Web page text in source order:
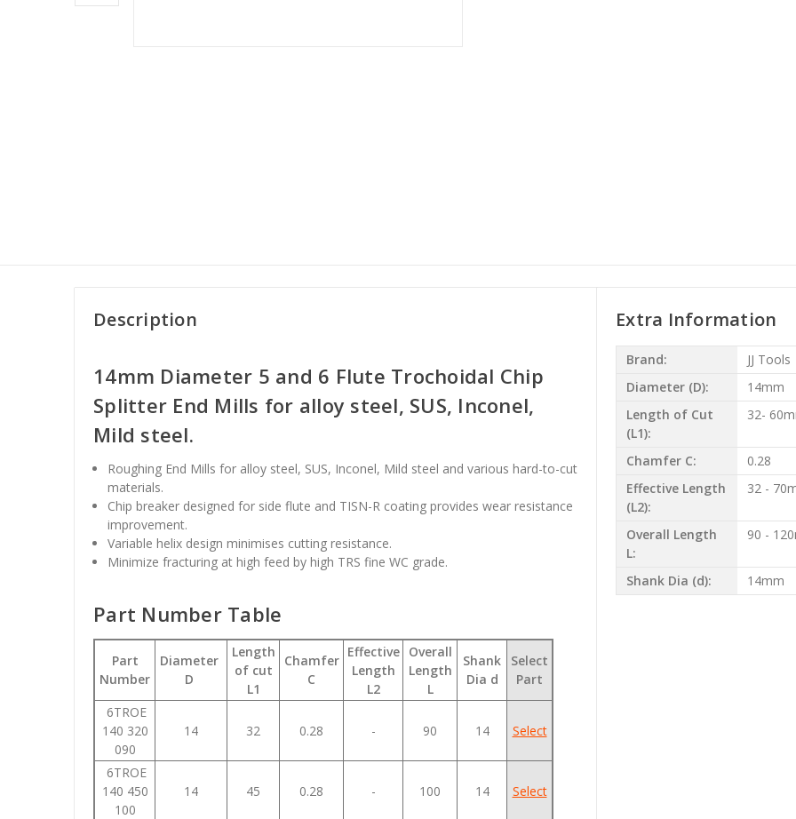
Description
14mm Diameter 5 and 6 Flute Trochoidal Chip
Splitter End Mills for alloy steel, SUS, Inconel,
Mild steel.
Roughing End Mills for alloy steel, SUS, Inconel, Mild steel and various hard-to-cut
materials.
Chip breaker designed for side flute and TISN-R coating provides wear resistance
improvement.
Variable helix design minimises cutting resistance.
Minimize fracturing at high feed by high TRS fine WC grade.
Part Number Table
Part
Number
Diameter
D
Length
of cut
L1
Chamfer
C
Effective
Length
L2
Overall
Length
L
Shank
Dia d
Select
Part
6TROE
140 320
090
14 32 0.28 - 90 14 Select
6TROE
140 450
100
14 45 0.28 - 100 14 Select
Extra Information
Brand:
JJ Tools
Diameter (D):
14mm
Length of Cut
(L1):
32-
Chamfer C:
0.28
Effective Length
(L2):
32 -
Overall Length
L:
90 -
Shank Dia (d): 14mm